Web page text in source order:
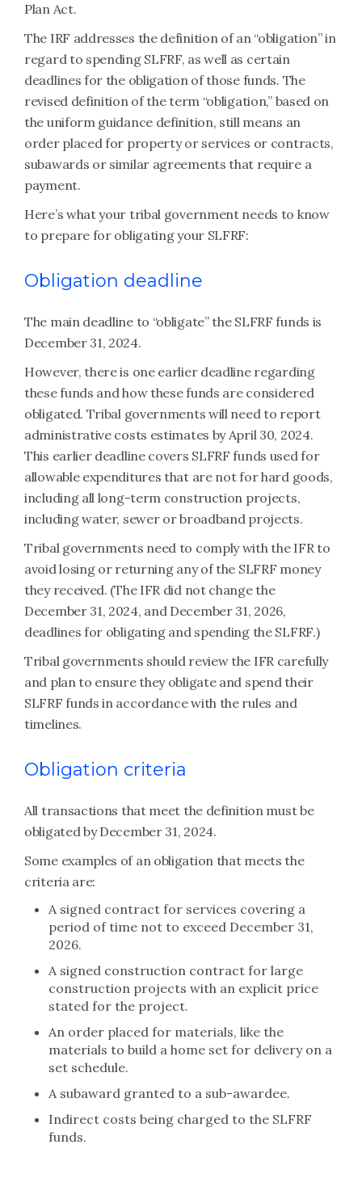
Plan Act.
The IRF addresses the definition of an “obligation” in
regard to spending SLFRF, as well as certain
deadlines for the obligation of those funds. The
revised definition of the term “obligation,” based on
the uniform guidance definition, still means an
order placed for property or services or contracts,
subawards or similar agreements that require a
payment.
Here’s what your tribal government needs to know
to prepare for obligating your SLFRF:
Obligation deadline
The main deadline to “obligate” the SLFRF funds is
December 31, 2024.
However, there is one earlier deadline regarding
these funds and how these funds are considered
obligated. Tribal governments will need to report
administrative costs estimates by April 30, 2024.
This earlier deadline covers SLFRF funds used for
allowable expenditures that are not for hard goods,
including all long-term construction projects,
including water, sewer or broadband projects.
Tribal governments need to comply with the IFR to
avoid losing or returning any of the SLFRF money
they received. (The IFR did not change the
December 31, 2024, and December 31, 2026,
deadlines for obligating and spending the SLFRF.)
Tribal governments should review the IFR carefully
and plan to ensure they obligate and spend their
SLFRF funds in accordance with the rules and
timelines.
Obligation criteria
All transactions that meet the definition must be
obligated by December 31, 2024.
Some examples of an obligation that meets the
criteria are:
A signed contract for services covering a
period of time not to exceed December 31,
2026.
A signed construction contract for large
construction projects with an explicit price
stated for the project.
An order placed for materials, like the
materials to build a home set for delivery on a
set schedule.
A subaward granted to a sub-awardee.
Indirect costs being charged to the SLFRF
funds.